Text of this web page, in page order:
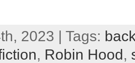
2023 | Tags:
, Robin Hood,